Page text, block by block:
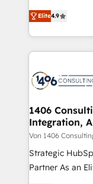
2️⃣ AIエージェント組織構築 営業・マーケティング業務
の一部をAIが自
DX × AI推進の
革を、構想から
の統合・浸透・変革
計・構築：リー
提供。 ▸ 既存
Marketo・
putting
creating digital
people, processes and
digital
marketing
allowing
the needs of the customer. We
Group, a group
companies
Competence
Elite4.9
1406
Integration,
Von 1406
Strategic
Partner As an Elite HubSpot Partner, 1406 Consulting
helps mid-